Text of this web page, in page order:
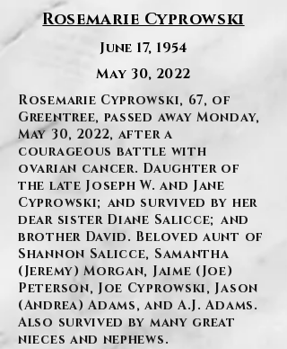
Rosemarie Cyprowski
June 17, 1954
May 30, 2022
Rosemarie Cyprowski, 67, of
Greentree, passed away Monday,
May 30, 2022, after a
courageous battle with
ovarian cancer. Daughter of
the late Joseph W. and Jane
Cyprowski; and survived by her
dear sister Diane Salicce; and
brother David. Beloved aunt of
Shannon Salicce, Samantha
(Jeremy) Morgan, Jaime (Joe)
Peterson, Joe Cyprowski, Jason
(Andrea) Adams, and A.J. Adams.
Also survived by many great
nieces and nephews.